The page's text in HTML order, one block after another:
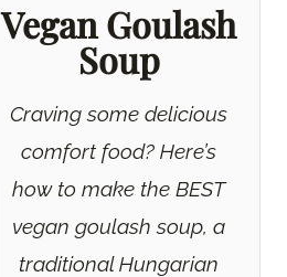
Vegan Goulash
Soup
Craving some delicious
comfort food? Here’s
how to make the BEST
vegan goulash soup, a
traditional Hungarian